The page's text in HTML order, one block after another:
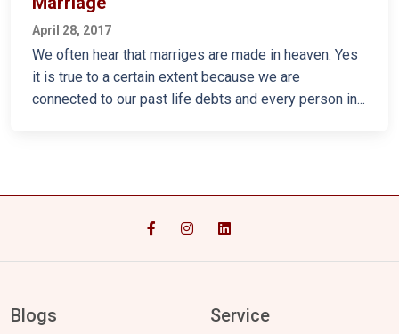
April 28, 2017
We often hear that marriges are made in heaven. Yes
it is true to a certain extent because we are
connected to our past life debts and every person in...
Blogs Service